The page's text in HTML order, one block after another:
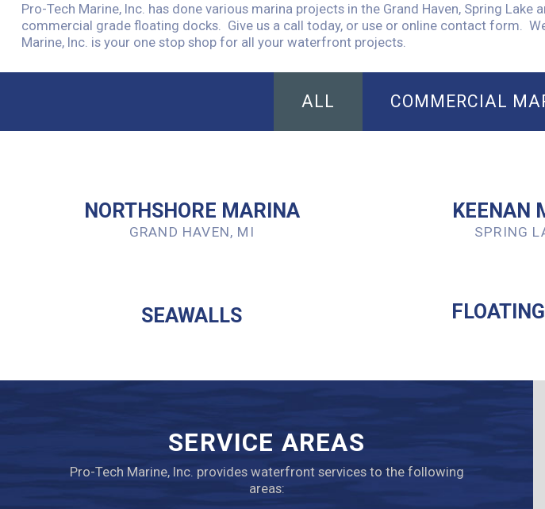
Pro-Tech Marine, Inc. has done various marina projects in the Grand Haven, Spring
commercial grade floating docks. Give us a call today, or use or online contact form.
Marine, Inc. is your one stop shop for all your waterfront projects.
ALL COMMERCIAL
NORTHSHORE MARINA
GRAND HAVEN, MI
KEENAN
SPRING
SEAWALLS
SERVICE AREAS
Pro-Tech Marine, Inc. provides waterfront services to the following
areas: